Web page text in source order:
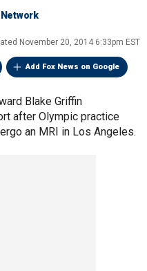
November 20, 2014 6:33pm EST
Add Fox News on Google
Blake Griffin
after Olympic practice
an MRI in Los Angeles.